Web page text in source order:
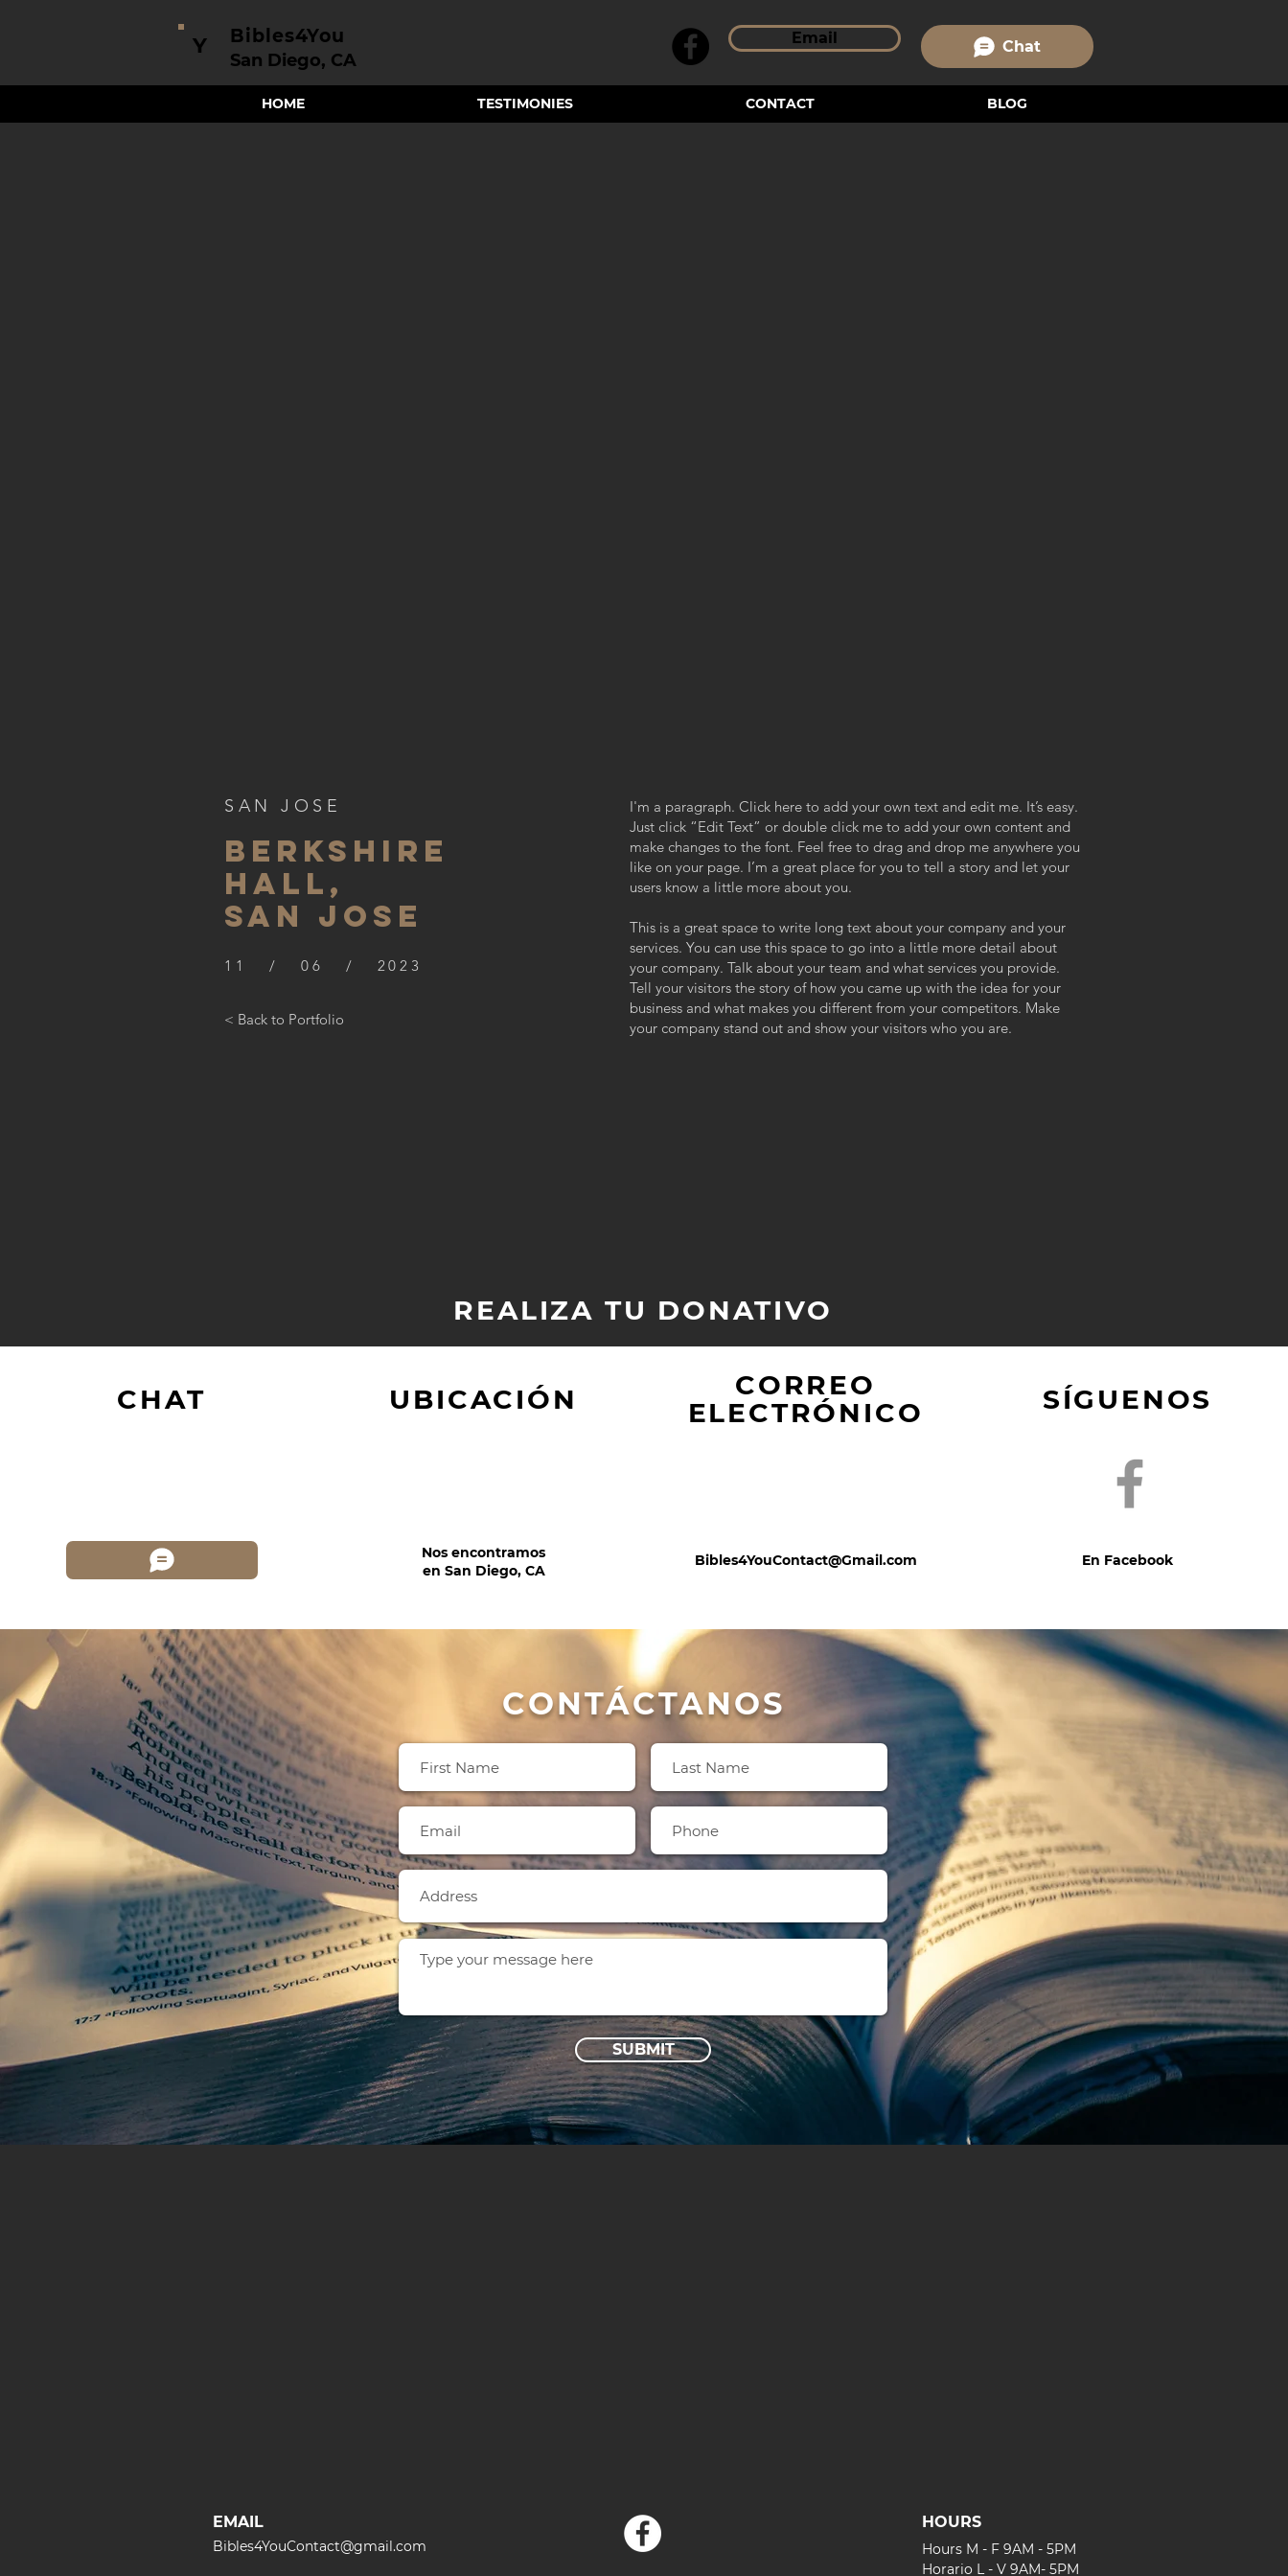
Y Bibles4You
San Diego, CA
Email Chat
HOME TESTIMONIES CONTACT BLOG
SAN JOSE
BERKSHIre
hall,
SAN JOSE
11 / 06 / 2023
< Back to Portfolio
I'm a paragraph. Click here to add your own text and edit me. It’s easy.
Just click “Edit Text” or double click me to add your own content and
make changes to the font. Feel free to drag and drop me anywhere you
like on your page. I’m a great place for you to tell a story and let your
users know a little more about you.
This is a great space to write long text about your company and your
services. You can use this space to go into a little more detail about
your company. Talk about your team and what services you provide.
Tell your visitors the story of how you came up with the idea for your
business and what makes you different from your competitors. Make
your company stand out and show your visitors who you are.
REALIZA TU DONATIVO
CHAT UBICACIÓN
Nos encontramos
en San Diego, CA
CORREO
ELECTRÓNICO
Bibles4YouContact@Gmail.com
SÍGUENOS
En Facebook
CONTÁCTANOS
SUBMIT
EMAIL
Bibles4YouContact@gmail.com
HOURS
Hours M - F 9AM - 5PM
Horario L - V 9AM- 5PM